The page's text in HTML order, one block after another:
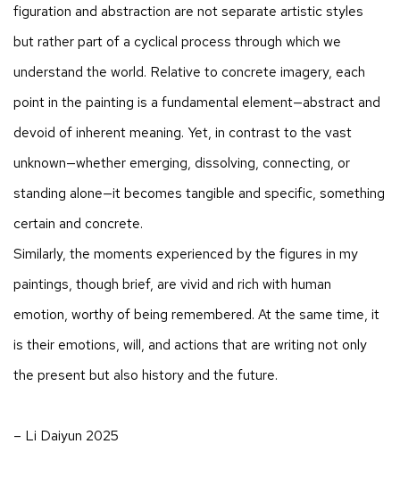
figuration and abstraction are not separate artistic styles
but rather part of a cyclical process through which we
understand the world. Relative to concrete imagery, each
point in the painting is a fundamental element—abstract and
devoid of inherent meaning. Yet, in contrast to the vast
unknown—whether emerging, dissolving, connecting, or
standing alone—it becomes tangible and specific, something
certain and concrete.
Similarly, the moments experienced by the figures in my
paintings, though brief, are vivid and rich with human
emotion, worthy of being remembered. At the same time, it
is their emotions, will, and actions that are writing not only
the present but also history and the future.
– Li Daiyun 2025